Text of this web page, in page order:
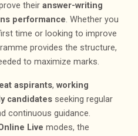
their answer-writing
performance. Whether you
time or looking to improve
provides the structure,
to maximize marks.
aspirants, working
candidates seeking regular
continuous guidance.
Live modes, the